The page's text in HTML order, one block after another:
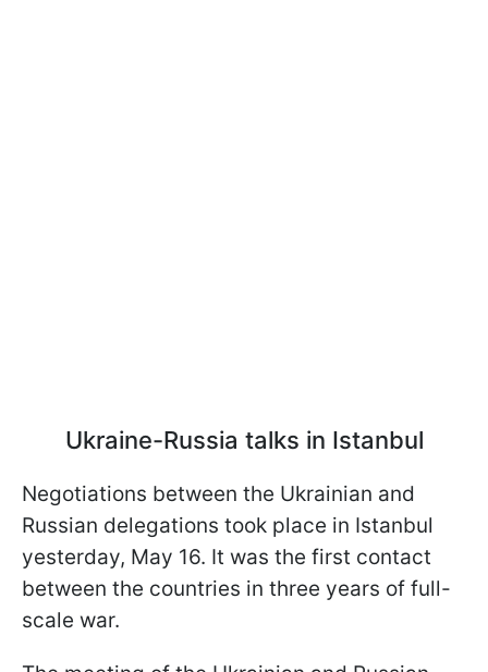
Ukraine-Russia talks in Istanbul
Negotiations between the Ukrainian and
Russian delegations took place in Istanbul
yesterday, May 16. It was the first contact
between the countries in three years of full-
scale war.